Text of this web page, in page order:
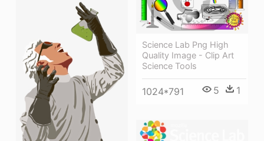
Science Lab Png High
Quality Image - Clip Art
Science Tools
1024*791 5 1